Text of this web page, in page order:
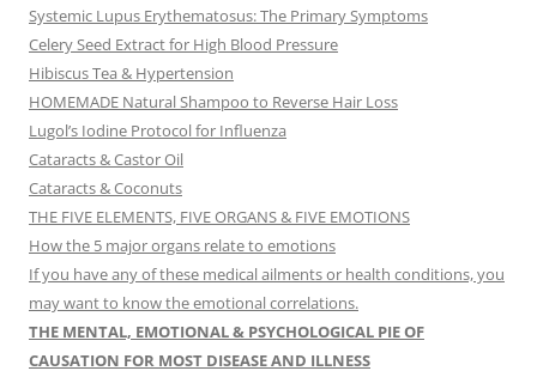
Systemic Lupus Erythematosus: The Primary Symptoms
Celery Seed Extract for High Blood Pressure
Hibiscus Tea & Hypertension
HOMEMADE Natural Shampoo to Reverse Hair Loss
Lugol’s Iodine Protocol for Influenza
Cataracts & Castor Oil
Cataracts & Coconuts
THE FIVE ELEMENTS, FIVE ORGANS & FIVE EMOTIONS
How the 5 major organs relate to emotions
If you have any of these medical ailments or health conditions, you
may want to know the emotional correlations.
THE MENTAL, EMOTIONAL & PSYCHOLOGICAL PIE OF
CAUSATION FOR MOST DISEASE AND ILLNESS